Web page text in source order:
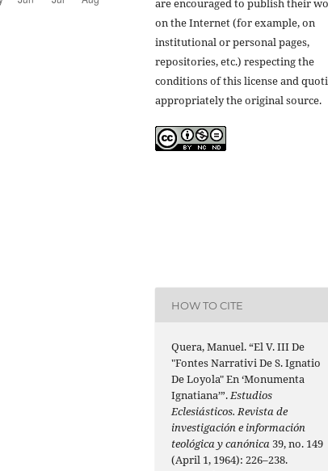
are encouraged to publish their
on the Internet (for example, on
institutional or personal pages,
repositories, etc.) respecting the
conditions of this license and
appropriately the original source.
HOW TO CITE
Quera, Manuel. “El V. III De
"Fontes Narrativi De S. Ignatio
De Loyola" En ‘Monumenta
Ignatiana’”.Estudios
Eclesiásticos. Revista de
investigación e información
teológica y canónica39, no. 149
(April 1, 1964): 226–238.